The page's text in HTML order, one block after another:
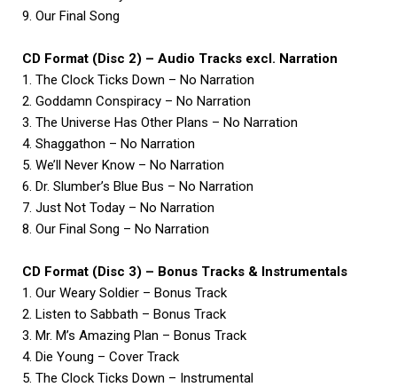
9. Our Final Song
CD Format (Disc 2) – Audio Tracks excl. Narration
1. The Clock Ticks Down – No Narration
2. Goddamn Conspiracy – No Narration
3. The Universe Has Other Plans – No Narration
4. Shaggathon – No Narration
5. We’ll Never Know – No Narration
6. Dr. Slumber’s Blue Bus – No Narration
7. Just Not Today – No Narration
8. Our Final Song – No Narration
CD Format (Disc 3) – Bonus Tracks & Instrumentals
1. Our Weary Soldier – Bonus Track
2. Listen to Sabbath – Bonus Track
3. Mr. M’s Amazing Plan – Bonus Track
4. Die Young – Cover Track
5. The Clock Ticks Down – Instrumental